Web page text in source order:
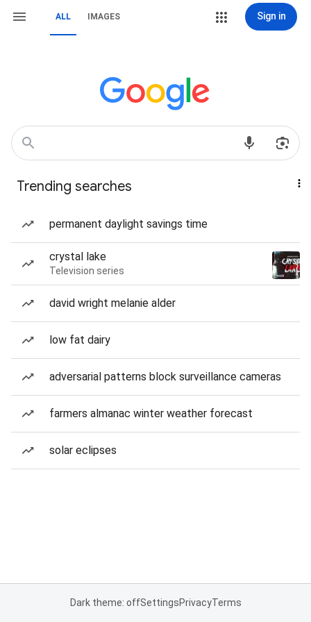
ALL IMAGES Sign in
Trending searches
permanent daylight savings time
crystal lake
Television series
david wright melanie alder
low fat dairy
adversarial patterns block surveillance cameras
farmers almanac winter weather forecast
solar eclipses
Dark theme: offSettingsPrivacyTerms